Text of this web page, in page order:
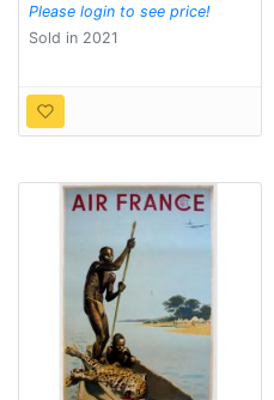
Please login to see price!
Sold in 2021